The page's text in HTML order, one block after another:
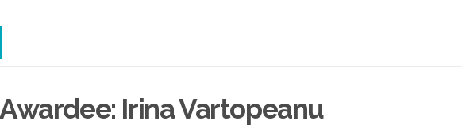
Irina Vartopeanu